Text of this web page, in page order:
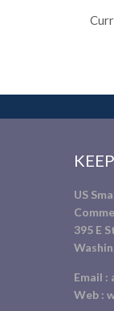
US
395 E
Email :
Web :